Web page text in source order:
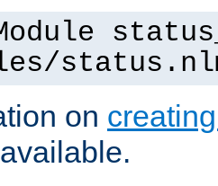
on